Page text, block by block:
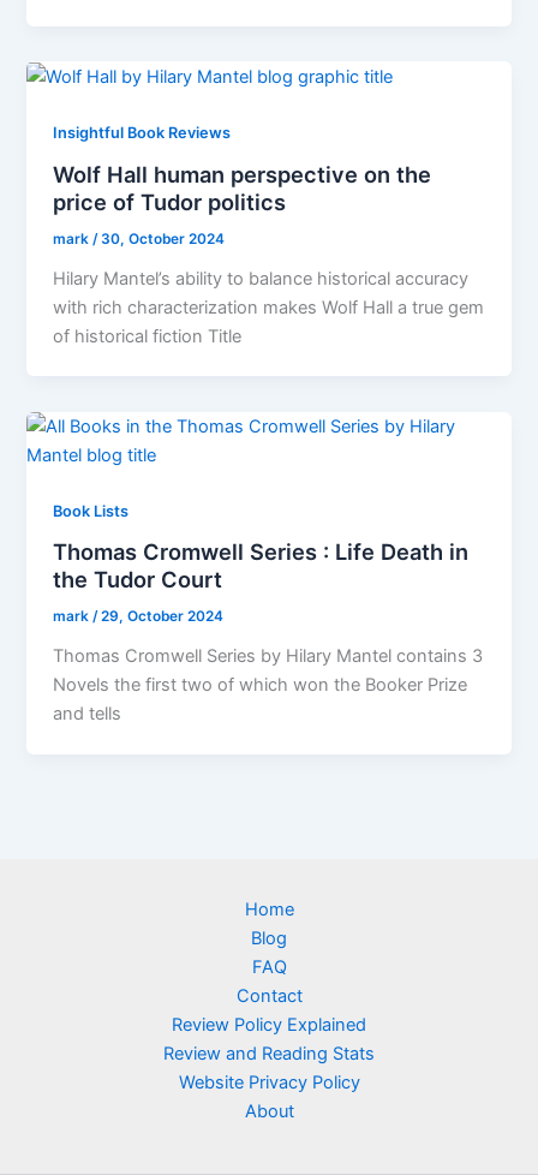
Insightful Book Reviews
Wolf Hall human perspective on the
price of Tudor politics
mark /30, October 2024
Hilary Mantel’s ability to balance historical accuracy
with rich characterization makes Wolf Hall a true gem
of historical fiction Title
Book Lists
Thomas Cromwell Series : Life Death in
the Tudor Court
mark/29, October 2024
Thomas Cromwell Series by Hilary Mantel contains 3
Novels the first two of which won the Booker Prize
and tells
Home
Blog
FAQ
Contact
Review Policy Explained
Review and Reading Stats
Website Privacy Policy
About